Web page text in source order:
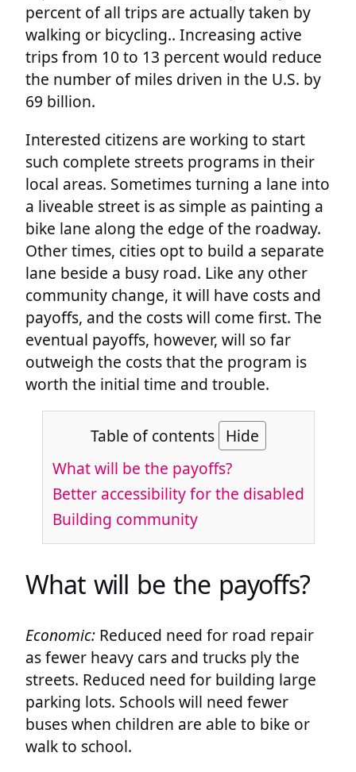
percent of all trips are actually taken by
walking or bicycling.. Increasing active
trips from 10 to 13 percent would reduce
the number of miles driven in the U.S. by
69 billion.
Interested citizens are working to start
such complete streets programs in their
local areas. Sometimes turning a lane into
a liveable street is as simple as painting a
bike lane along the edge of the roadway.
Other times, cities opt to build a separate
lane beside a busy road. Like any other
community change, it will have costs and
payoffs, and the costs will come first. The
eventual payoffs, however, will so far
outweigh the costs that the program is
worth the initial time and trouble.
Table of contents Hide
What will be the payoffs?
Better accessibility for the disabled
Building community
What will be the payoffs?
Economic: Reduced need for road repair
as fewer heavy cars and trucks ply the
streets. Reduced need for building large
parking lots. Schools will need fewer
buses when children are able to bike or
walk to school.